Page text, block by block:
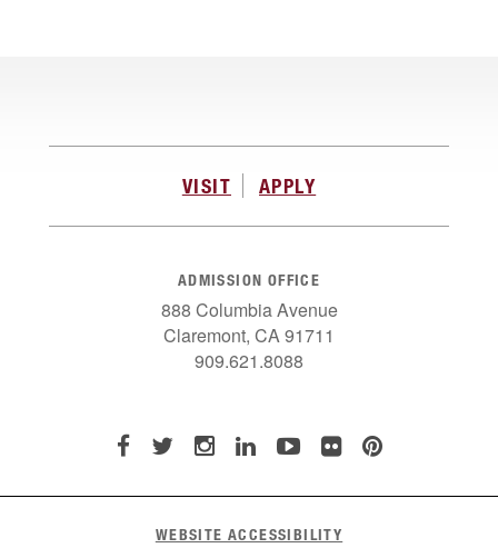
VISIT APPLY
ADMISSION OFFICE
888 Columbia Avenue
Claremont, CA 91711
909.621.8088
WEBSITE ACCESSIBILITY